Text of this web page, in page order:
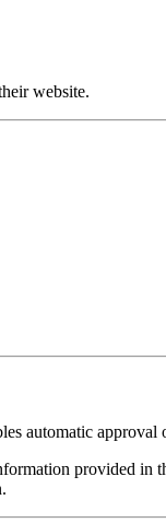
website.
automatic
provided